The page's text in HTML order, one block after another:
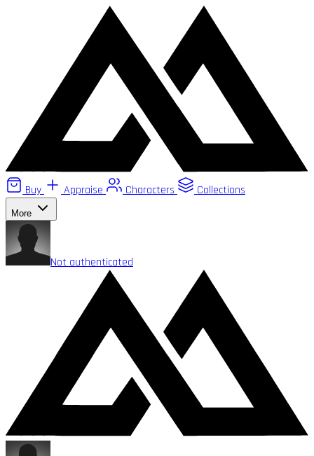
Buy Appraise Characters Collections
More
Not authenticated